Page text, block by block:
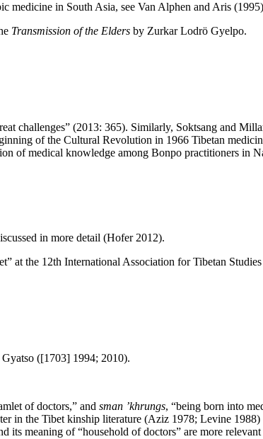
medicine in South Asia, see Van Alphen and Aris
Transmission of the Elders by Zurkar Lodrö Gyelpo.
challenges” (2013: 365). Similarly, Soktsang and
of the Cultural Revolution in 1966 Tibetan
of medical knowledge among Bonpo practitioners in
in more detail (Hofer 2012).
at the 12th International Association for Tibetan
([1703] 1994; 2010).
of doctors,” and sman ’khrungs, “being born into
in the Tibet kinship literature (Aziz 1978; Levine
its meaning of “household of doctors” are more relevant